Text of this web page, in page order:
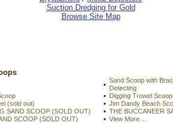
Suction Dredging for Gold
Browse Site Map
Sand Scoop with
Detecting
Digging Trowel Scoop
(sold out)
Jim Dandy Beach
SAND SCOOP (SOLD OUT)
THE BUCCANEER
SCOOP (SOLD OUT)
View More ...